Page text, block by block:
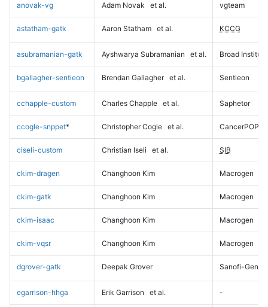
anovak-vg Adam Novak et al. vgteam
astatham-gatk Aaron Statham et al. KCCG
asubramanian-gatk Ayshwarya Subramanian et al. Broad Institute
bgallagher-sentieon Brendan Gallagher et al. Sentieon
cchapple-custom Charles Chapple et al. Saphetor
ccogle-snppet* Christopher Cogle et al. CancerPOP
ciseli-custom Christian Iseli et al. SIB
ckim-dragen Changhoon Kim Macrogen
ckim-gatk Changhoon Kim Macrogen
ckim-isaac Changhoon Kim Macrogen
ckim-vqsr Changhoon Kim Macrogen
dgrover-gatk Deepak Grover Sanofi-
egarrison-hhga Erik Garrison et al. -